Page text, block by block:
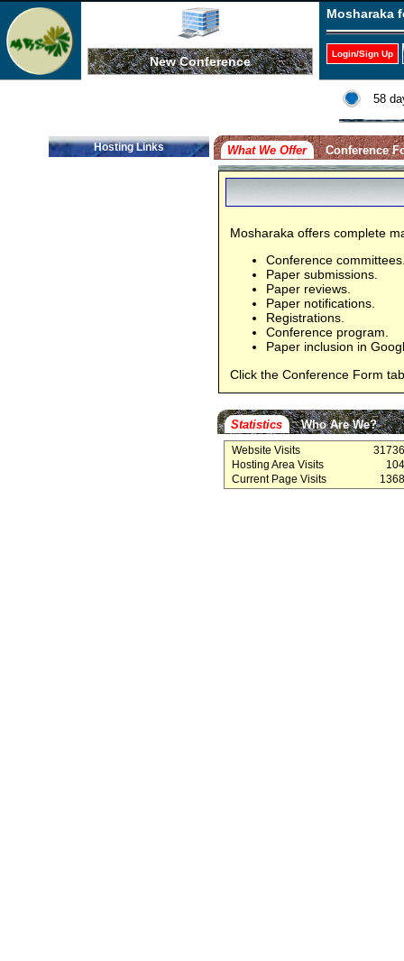
New Conference
Mosharaka
Login/Sign Up
58
Hosting Links What We Offer Conference
Mosharaka offers complete
Conference
Paper submissions.
Paper reviews.
Paper notifications.
Registrations.
Conference program.
Paper inclusion in
Click the Conference Form
Statistics Who Are We?
Website Visits
Hosting Area Visits
Current Page Visits